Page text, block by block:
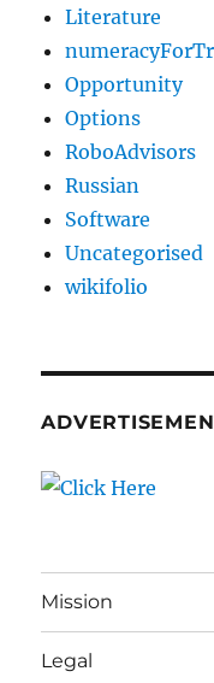
Literature
Opportunity
Options
RoboAdvisors
Russian
Software
Uncategorised
wikifolio
Mission
Legal